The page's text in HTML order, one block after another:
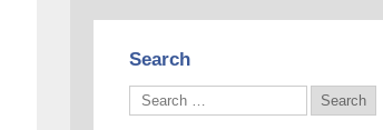
Search